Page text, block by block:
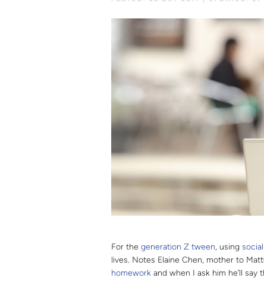
For the generation Z tween, using
lives. Notes Elaine Chen, mother to
homework and when I ask him he’ll say